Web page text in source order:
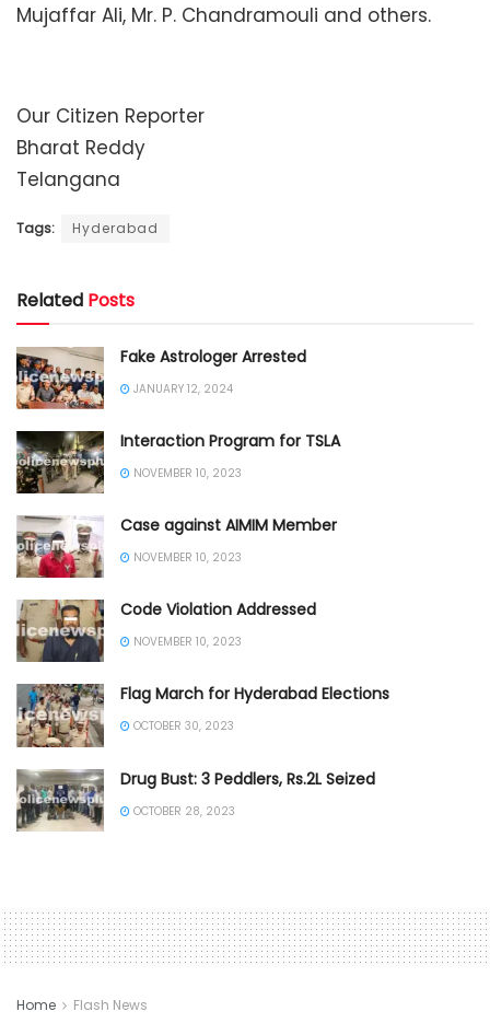
Mujaffar Ali, Mr. P. Chandramouli and others.
Our Citizen Reporter
Bharat Reddy
Telangana
Tags: Hyderabad
Related Posts
Fake Astrologer Arrested
JANUARY 12, 2024
Interaction Program for TSLA
NOVEMBER 10, 2023
Case against AIMIM Member
NOVEMBER 10, 2023
Code Violation Addressed
NOVEMBER 10, 2023
Flag March for Hyderabad Elections
OCTOBER 30, 2023
Drug Bust: 3 Peddlers, Rs.2L Seized
OCTOBER 28, 2023
Home Flash News